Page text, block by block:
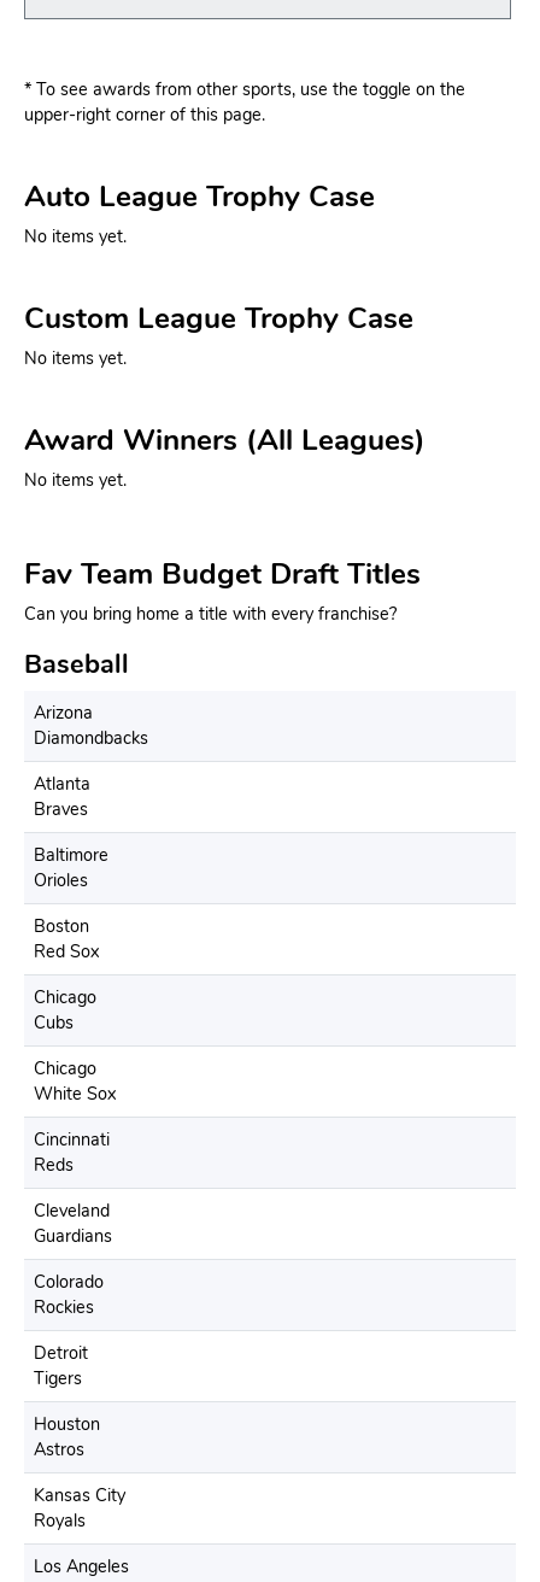
* To see awards from other sports, use the toggle on the
upper-right corner of this page.
Auto League Trophy Case
No items yet.
Custom League Trophy Case
No items yet.
Award Winners (All Leagues)
No items yet.
Fav Team Budget Draft Titles
Can you bring home a title with every franchise?
Baseball
Arizona
Diamondbacks
Atlanta
Braves
Baltimore
Orioles
Boston
Red Sox
Chicago
Cubs
Chicago
White Sox
Cincinnati
Reds
Cleveland
Guardians
Colorado
Rockies
Detroit
Tigers
Houston
Astros
Kansas City
Royals
Los Angeles